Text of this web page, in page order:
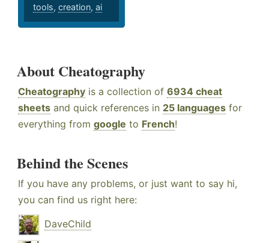
tools, creation, ai
About Cheatography
Cheatography is a collection of 6934 cheat
sheets and quick references in 25 languages for
everything from google to French!
Behind the Scenes
If you have any problems, or just want to say hi,
you can find us right here:
DaveChild